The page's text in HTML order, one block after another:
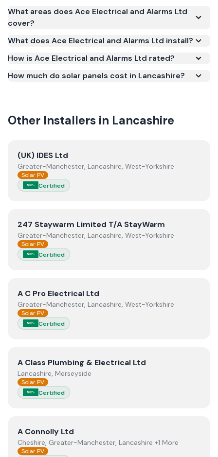
under the Microgeneration Certification Scheme
certification is required for your installation to
qualify for the Smart Export Guarantee (SEG) and
for safety and quality.
What areas does Ace Electrical and Alarms Ltd
cover?
What does Ace Electrical and Alarms Ltd install?
How is Ace Electrical and Alarms Ltd rated?
How much do solar panels cost in Lancashire?
Other Installers in Lancashire
View (UK) IDES Ltd
(UK) IDES Ltd
Greater-Manchester, Lancashire, West-Yorkshire
Solar PV
MCS Certified
View247 Staywarm Limited T/A StayWarm
247 Staywarm Limited T/A StayWarm
Greater-Manchester, Lancashire, West-Yorkshire
Solar PV
MCS Certified
ViewA C Pro Electrical Ltd
A C Pro Electrical Ltd
Greater-Manchester, Lancashire, West-Yorkshire
Solar PV
MCS Certified
ViewA Class Plumbing & Electrical Ltd
A Class Plumbing & Electrical Ltd
Lancashire, Merseyside
Solar PV
MCS Certified
ViewA Connolly Ltd
A Connolly Ltd
Cheshire, Greater-Manchester, Lancashire +1 More
Solar PV